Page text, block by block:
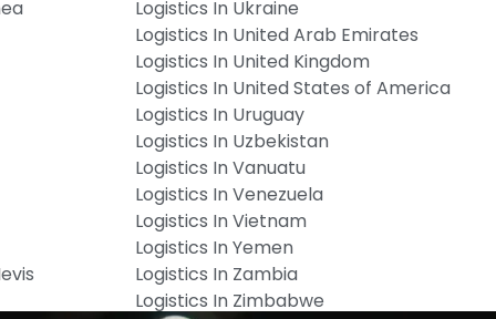
Logistics In Ukraine
Logistics In United Arab Emirates
Logistics In United Kingdom
Logistics In United States of America
Logistics In Uruguay
Logistics In Uzbekistan
Logistics In Vanuatu
Logistics In Venezuela
Logistics In Vietnam
Logistics In Yemen
Logistics In Zambia
Logistics In Zimbabwe